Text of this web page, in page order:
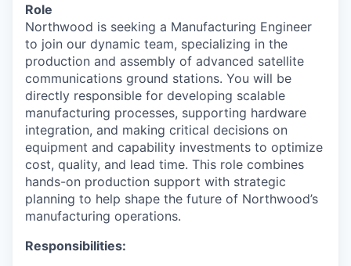
Role
Northwood is seeking a Manufacturing Engineer
to join our dynamic team, specializing in the
production and assembly of advanced satellite
communications ground stations. You will be
directly responsible for developing scalable
manufacturing processes, supporting hardware
integration, and making critical decisions on
equipment and capability investments to optimize
cost, quality, and lead time. This role combines
hands-on production support with strategic
planning to help shape the future of Northwood’s
manufacturing operations.
Responsibilities: